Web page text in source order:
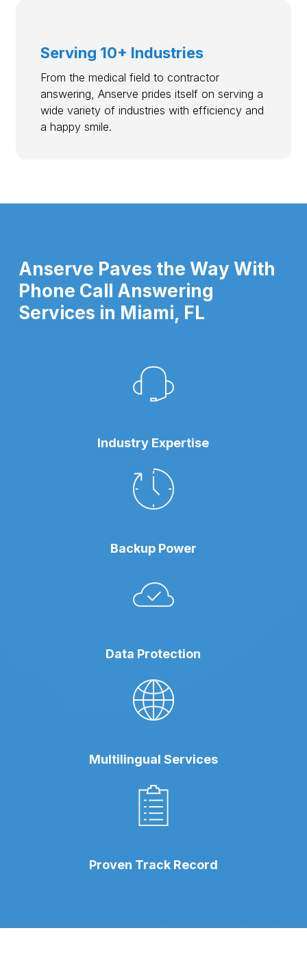
Serving 10+ Industries
From the medical field to contractor
answering, Anserve prides itself on serving a
wide variety of industries with efficiency and
a happy smile.
Anserve Paves the Way With
Phone Call Answering
Services in Miami, FL
Industry Expertise
Backup Power
Data Protection
Multilingual Services
Proven Track Record